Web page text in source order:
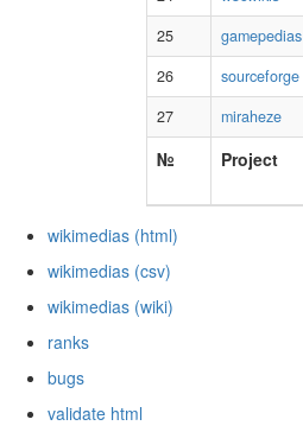
25
gamepedias
26
sourceforge
27
miraheze
№ Project
wikimedias (html)
wikimedias (csv)
wikimedias (wiki)
ranks
bugs
validate html